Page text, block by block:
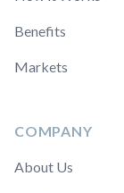
Benefits
Markets
COMPANY
About Us